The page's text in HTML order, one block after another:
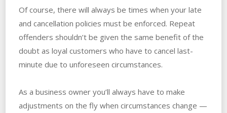
Of course, there will always be times when your late
and cancellation policies must be enforced. Repeat
offenders shouldn’t be given the same benefit of the
doubt as loyal customers who have to cancel last-
minute due to unforeseen circumstances.
As a business owner you’ll always have to make
adjustments on the fly when circumstances change —